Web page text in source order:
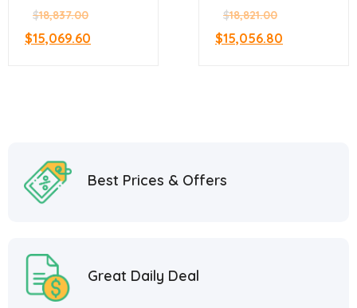
Slicer
$18,837.00
$15,069.60
Meat Slicer
$18,821.00
$15,056.80
Best Prices & Offers
Great Daily Deal